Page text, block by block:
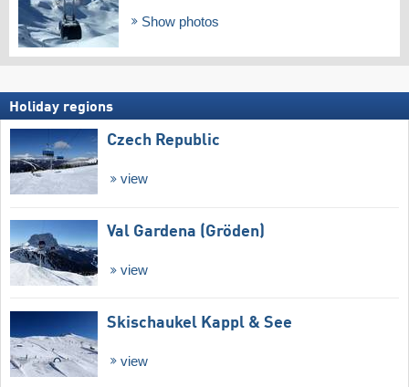
Show photos
Holiday regions
Czech Republic
view
Val Gardena (Gröden)
view
Skischaukel Kappl & See
view